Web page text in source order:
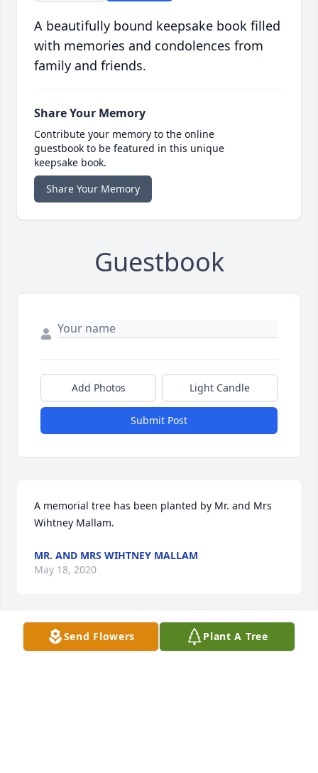
A beautifully bound keepsake book filled
with memories and condolences from
family and friends.
Share Your Memory
Contribute your memory to the online
guestbook to be featured in this unique
keepsake book.
Share Your Memory
Guestbook
Add Photos Light Candle
Submit Post
A memorial tree has been planted by Mr. and Mrs
Wihtney Mallam.
MR. AND MRS WIHTNEY MALLAM
May 18, 2020
A memorial tree has been planted by Amy & Byron.
Send Flowers Plant A Tree